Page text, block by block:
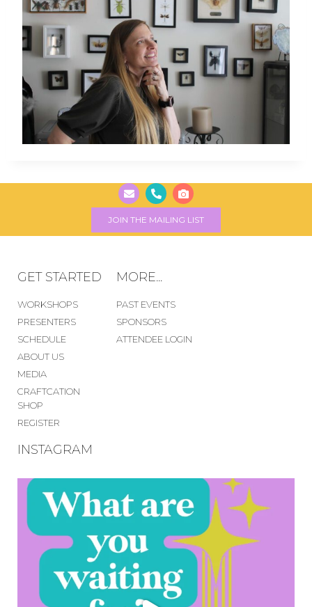
JOIN THE MAILING LIST
GET STARTED
WORKSHOPS
PRESENTERS
SCHEDULE
ABOUT US
MEDIA
CRAFTCATION
SHOP
REGISTER
MORE...
PAST EVENTS
SPONSORS
ATTENDEE LOGIN
INSTAGRAM